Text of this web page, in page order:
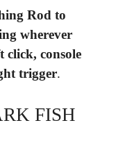
Rod to
wherever
click, console
trigger.
FISH